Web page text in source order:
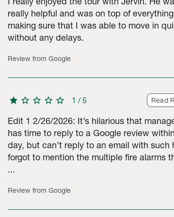
ratings, 5 2-star ratings, 13 1-star ratings. Total
really helpful and was on top of everything
making sure that I was able to move in
without any delays.
Review from Google
star star star star star 1 /5 Read
Edit 1 2/26/2026: It’s hilarious that
has time to reply to a Google review
day, but can’t reply to an email with such
forgot to mention the multiple fire alarms
...
Review from Google